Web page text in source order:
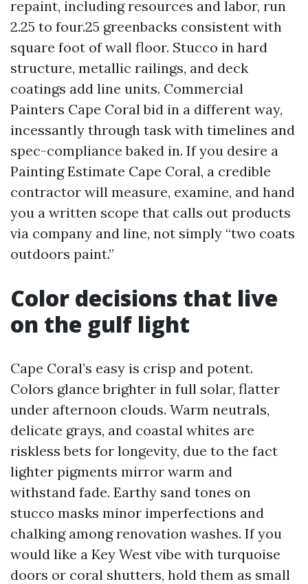
repaint, including resources and labor, run
2.25 to four.25 greenbacks consistent with
square foot of wall floor. Stucco in hard
structure, metallic railings, and deck
coatings add line units. Commercial
Painters Cape Coral bid in a different way,
incessantly through task with timelines and
spec-compliance baked in. If you desire a
Painting Estimate Cape Coral, a credible
contractor will measure, examine, and hand
you a written scope that calls out products
via company and line, not simply “two coats
outdoors paint.”
Color decisions that live
on the gulf light
Cape Coral’s easy is crisp and potent.
Colors glance brighter in full solar, flatter
under afternoon clouds. Warm neutrals,
delicate grays, and coastal whites are
riskless bets for longevity, due to the fact
lighter pigments mirror warm and
withstand fade. Earthy sand tones on
stucco masks minor imperfections and
chalking among renovation washes. If you
would like a Key West vibe with turquoise
doors or coral shutters, hold them as small